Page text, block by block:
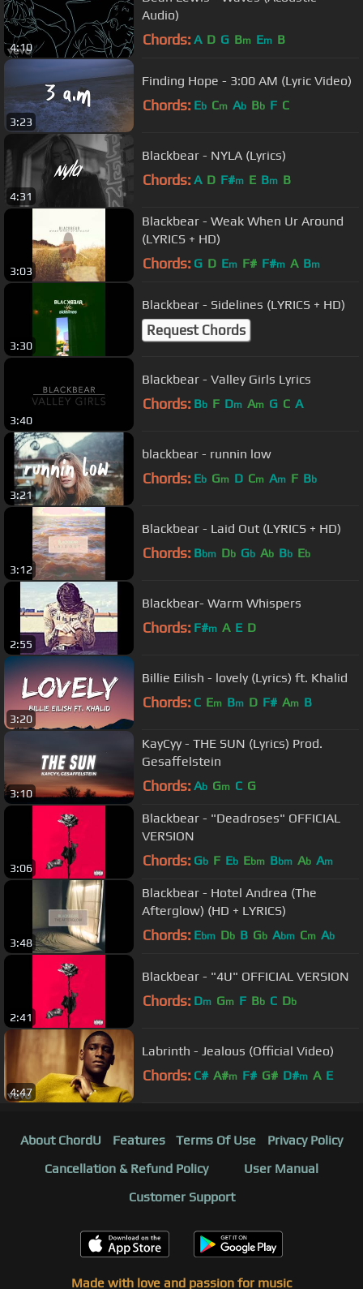
4:10
Audio)
Chords: A D G Bm Em B
3:23
Finding Hope - 3:00 AM (Lyric Video)
Chords: Eb Cm Ab Bb F C
4:31
Blackbear - NYLA (Lyrics)
Chords: A D F#m E Bm B
3:03
Blackbear - Weak When Ur Around
(LYRICS + HD)
Chords: G D Em F# F#m A Bm
3:30
Blackbear - Sidelines (LYRICS + HD)
Request Chords
3:40
Blackbear - Valley Girls Lyrics
Chords: Bb F Dm Am G C A
3:21
blackbear - runnin low
Chords: Eb Gm D Cm Am F Bb
3:12
Blackbear - Laid Out (LYRICS + HD)
Chords: Bbm Db Gb Ab Bb Eb
2:55
Blackbear- Warm Whispers
Chords: F#m A E D
3:20
Billie Eilish - lovely (Lyrics) ft. Khalid
Chords: C Em Bm D F# Am B
3:10
KayCyy - THE SUN (Lyrics) Prod.
Gesaffelstein
Chords: Ab Gm C G
3:06
Blackbear - "Deadroses" OFFICIAL
VERSION
Chords: Gb F Eb Ebm Bbm Ab Am
3:48
Blackbear - Hotel Andrea (The
Afterglow) (HD + LYRICS)
Chords: Ebm Db B Gb Abm Cm Ab
2:41
Blackbear - "4U" OFFICIAL VERSION
Chords: Dm Gm F Bb C Db
4:47
Labrinth - Jealous (Official Video)
Chords: C# A#m F# G# D#m A E
About ChordU Features Terms Of Use
Privacy Policy
Cancellation & Refund Policy
User Manual
Customer Support
Made with love and passion for music